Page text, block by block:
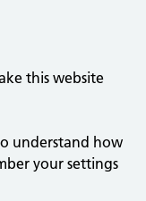
this website
understand how
your settings